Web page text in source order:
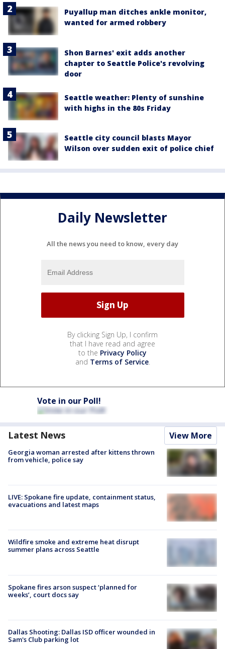
Puyallup man ditches ankle monitor,
wanted for armed robbery
Shon Barnes' exit adds another
chapter to Seattle Police's revolving
door
Seattle weather: Plenty of sunshine
with highs in the 80s Friday
Seattle city council blasts Mayor
Wilson over sudden exit of police chief
Daily Newsletter
All the news you need to know, every day
By clicking Sign Up, I confirm
that I have read and agree
to the Privacy Policy
and Terms of Service.
Vote in our Poll!
Latest News View More
Georgia woman arrested after kittens thrown
from vehicle, police say
LIVE: Spokane fire update, containment status,
evacuations and latest maps
Wildfire smoke and extreme heat disrupt
summer plans across Seattle
Spokane fires arson suspect ‘planned for
weeks’, court docs say
Dallas Shooting: Dallas ISD officer wounded in
Sam's Club parking lot